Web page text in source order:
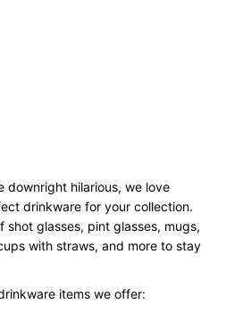
downright hilarious, we love
drinkware for your collection.
shot glasses, pint glasses, mugs,
with straws, and more to stay
items we offer: